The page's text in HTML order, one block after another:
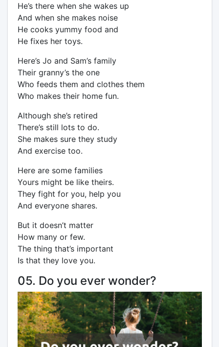
He’s there when she wakes up
And when she makes noise
He cooks yummy food and
He fixes her toys.
Here’s Jo and Sam’s family
Their granny’s the one
Who feeds them and clothes them
Who makes their home fun.
Although she’s retired
There’s still lots to do.
She makes sure they study
And exercise too.
Here are some families
Yours might be like theirs.
They fight for you, help you
And everyone shares.
But it doesn’t matter
How many or few.
The thing that’s important
Is that they love you.
05. Do you ever wonder?